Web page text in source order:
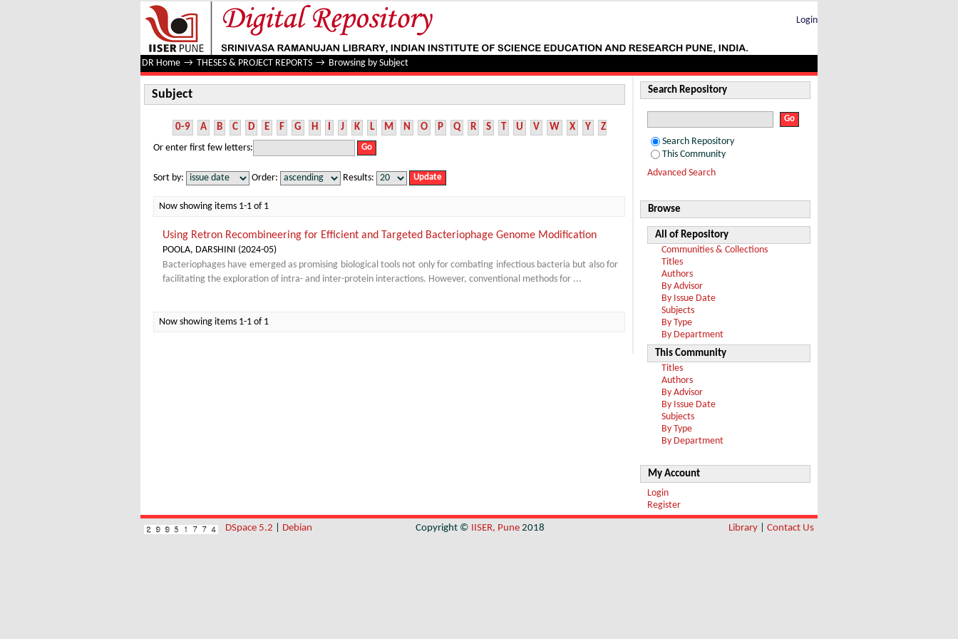
Subject
Login
DR Home → THESES & PROJECT REPORTS → Browsing by Subject
Subject
0-9 A B C D E F G H I J K L M N O P Q R S T U V W X Y Z
Or enter first few letters:
Sort by: Order: Results:
Now showing items 1-1 of 1
Using Retron Recombineering for Efficient and Targeted Bacteriophage Genome Modification
POOLA, DARSHINI (2024-05)
Bacteriophages have emerged as promising biological tools not only for combating infectious bacteria but also for
facilitating the exploration of intra- and inter-protein interactions. However, conventional methods for ...
Now showing items 1-1 of 1
Search Repository
Search Repository
This Community
Advanced Search
Browse
All of Repository
Communities & Collections
Titles
Authors
By Advisor
By Issue Date
Subjects
By Type
By Department
This Community
Titles
Authors
By Advisor
By Issue Date
Subjects
By Type
By Department
My Account
Login
Register
DSpace 5.2 Debian Copyright © IISER, Pune 2018 Library Contact Us